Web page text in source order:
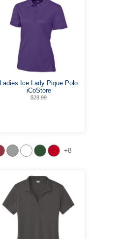
Ladies Ice Lady Pique Polo
iCoStore
$28.99
+8